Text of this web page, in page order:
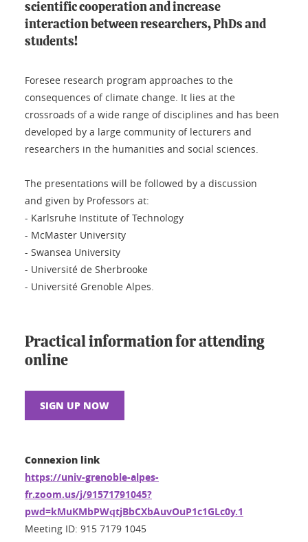
scientific cooperation and increase
interaction between researchers, PhDs and
students!
Foresee research program approaches to the
consequences of climate change. It lies at the
crossroads of a wide range of disciplines and has been
developed by a large community of lecturers and
researchers in the humanities and social sciences.
The presentations will be followed by a discussion
and given by Professors at:
- Karlsruhe Institute of Technology
- McMaster University
- Swansea University
- Université de Sherbrooke
- Université Grenoble Alpes.
Practical information for attending
online
SIGN UP NOW
Connexion link
https://univ-grenoble-alpes-
fr.zoom.us/j/91571791045?
pwd=kMuKMbPWqtjBbCXbAuvOuP1c1GLc0y.1
Meeting ID: 915 7179 1045